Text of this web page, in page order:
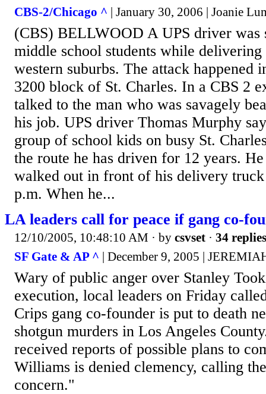
CBS-2/Chicago ^ | January 30, 2006 | Joanie
(CBS) BELLWOOD A UPS driver was
middle school students while delivering
western suburbs. The attack happened
3200 block of St. Charles. In a CBS 2
talked to the man who was savagely
his job. UPS driver Thomas Murphy
group of school kids on busy St.
the route he has driven for 12 years. He
walked out in front of his delivery
p.m. When he...
LA leaders call for peace if gang co-
12/10/2005, 10:48:10 AM · by csvset · 34 replies
SF Gate & AP ^ | December 9, 2005 |
Wary of public anger over Stanley
execution, local leaders on Friday
Crips gang co-founder is put to death
shotgun murders in Los Angeles
received reports of possible plans to
Williams is denied clemency, calling
concern."